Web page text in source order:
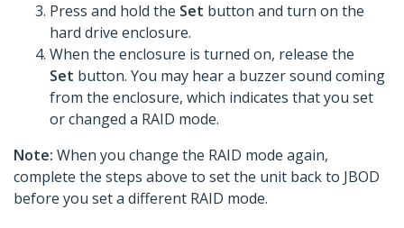
Press and hold the Set button and turn on the
hard drive enclosure.
When the enclosure is turned on, release the
Set button. You may hear a buzzer sound coming
from the enclosure, which indicates that you set
or changed a RAID mode.
Note: When you change the RAID mode again,
complete the steps above to set the unit back to JBOD
before you set a different RAID mode.